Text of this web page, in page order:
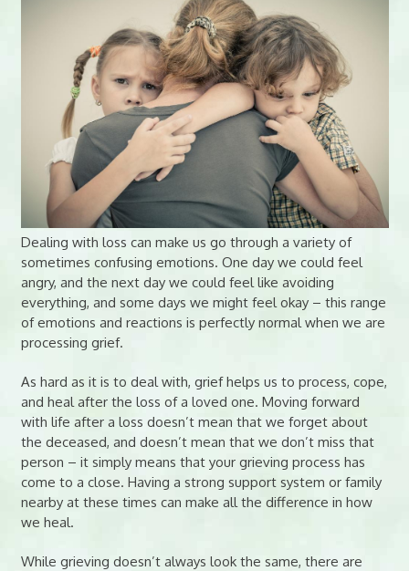
Dealing with loss can make us go through a variety of
sometimes confusing emotions. One day we could feel
angry, and the next day we could feel like avoiding
everything, and some days we might feel okay – this range
of emotions and reactions is perfectly normal when we are
processing grief.
As hard as it is to deal with, grief helps us to process, cope,
and heal after the loss of a loved one. Moving forward
with life after a loss doesn’t mean that we forget about
the deceased, and doesn’t mean that we don’t miss that
person – it simply means that your grieving process has
come to a close. Having a strong support system or family
nearby at these times can make all the difference in how
we heal.
While grieving doesn’t always look the same, there are